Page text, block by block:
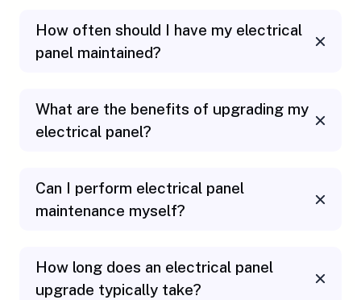
How often should I have my electrical
panel maintained?
What are the benefits of upgrading my
electrical panel?
Can I perform electrical panel
maintenance myself?
How long does an electrical panel
upgrade typically take?